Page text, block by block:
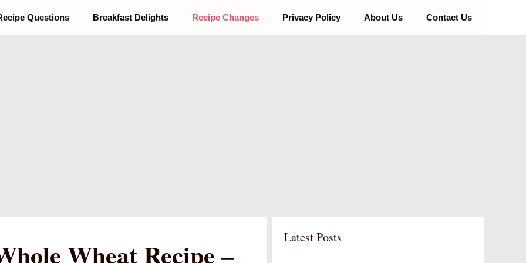
Questions Breakfast Delights Recipe Changes Privacy Policy About Us Contact Us
Wheat Recipe –
Latest Posts